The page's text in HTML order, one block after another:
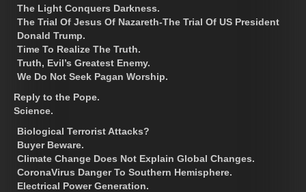
The Light Conquers Darkness.
The Trial Of Jesus Of Nazareth-The Trial Of US President
Donald Trump.
Time To Realize The Truth.
Truth, Evil’s Greatest Enemy.
We Do Not Seek Pagan Worship.
Reply to the Pope.
Science.
Biological Terrorist Attacks?
Buyer Beware.
Climate Change Does Not Explain Global Changes.
CoronaVirus Danger To Southern Hemisphere.
Electrical Power Generation.